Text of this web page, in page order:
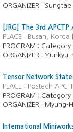
ORGANIZER :
[JRG] The 3rd
PLACE : Busan,
PROGRAM : Category
ORGANIZER : Yunkyu
Tensor Network
PLACE : Postech
PROGRAM : Category
ORGANIZER : Myung-
International